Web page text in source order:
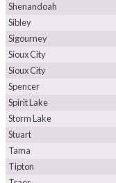
Shenandoah
Sibley
Sigourney
Sioux City
Sioux City
Spencer
Spirit Lake
Storm Lake
Stuart
Tama
Tipton